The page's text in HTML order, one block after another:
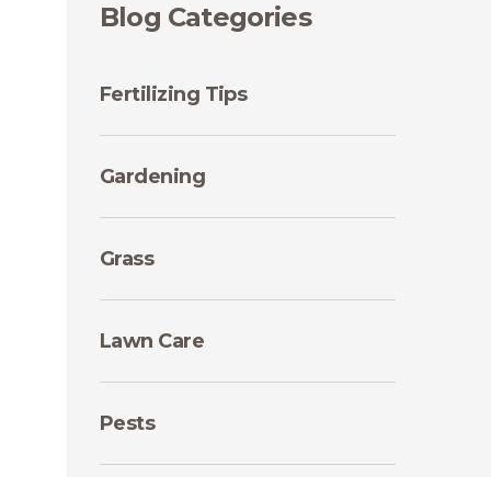
Blog Categories
Fertilizing Tips
Gardening
Grass
Lawn Care
Pests